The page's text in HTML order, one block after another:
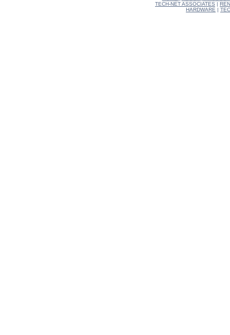
TECH-NET ASSOCIATES |
HARDWARE |